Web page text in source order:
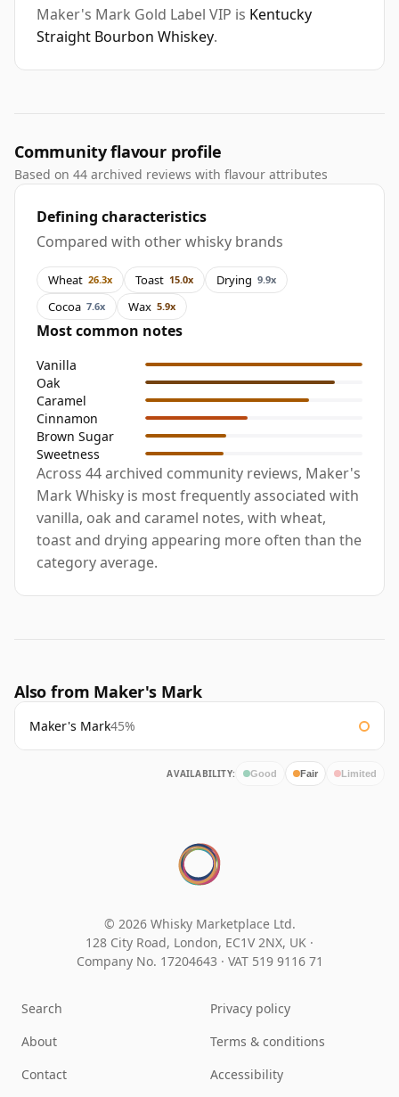
Maker's Mark Gold Label VIP is Kentucky
Straight Bourbon Whiskey.
Community flavour profile
Based on 44 archived reviews with flavour attributes
Defining characteristics
Compared with other whisky brands
Wheat 26.3x Toast 15.0x Drying 9.9x
Cocoa 7.6x Wax 5.9x
Most common notes
Vanilla
Oak
Caramel
Cinnamon
Brown Sugar
Sweetness
Across 44 archived community reviews, Maker's
Mark Whisky is most frequently associated with
vanilla, oak and caramel notes, with wheat,
toast and drying appearing more often than the
category average.
Also from Maker's Mark
Maker's Mark45%
AVAILABILITY: Good Fair Limited
© 2026 Whisky Marketplace Ltd.
128 City Road, London, EC1V 2NX, UK ·
Company No. 17204643 · VAT 519 9116 71
Search
About
Contact
Privacy policy
Terms & conditions
Accessibility